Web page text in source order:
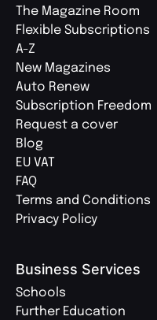
The Magazine Room
Flexible Subscriptions
A-Z
New Magazines
Auto Renew
Subscription Freedom
Request a cover
Blog
EU VAT
FAQ
Terms and Conditions
Privacy Policy
Business Services
Schools
Further Education